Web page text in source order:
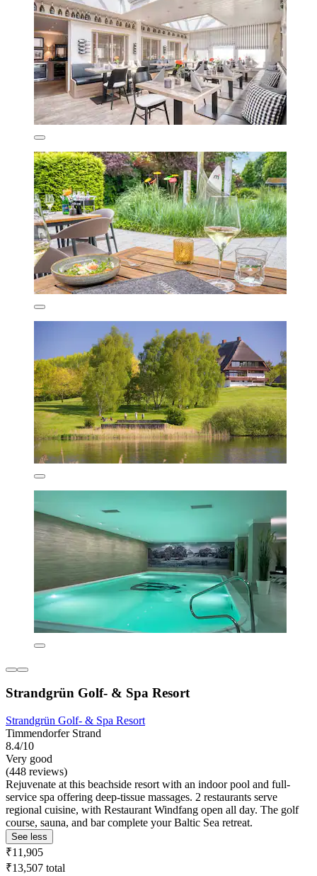
Strandgrün Golf- & Spa Resort
Strandgrün Golf- & Spa Resort
Timmendorfer Strand
8.4/10
Very good
(448 reviews)
Rejuvenate at this beachside resort with an indoor pool and full-
service spa offering deep-tissue massages. 2 restaurants serve
regional cuisine, with Restaurant Windfang open all day. The golf
course, sauna, and bar complete your Baltic Sea retreat.
See less
₹11,905
₹13,507 total